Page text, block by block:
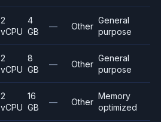
2
vCPU
4
GB
— Other
General
purpose
2
vCPU
8
GB
— Other
General
purpose
2
vCPU
16
GB
— Other
Memory
optimized